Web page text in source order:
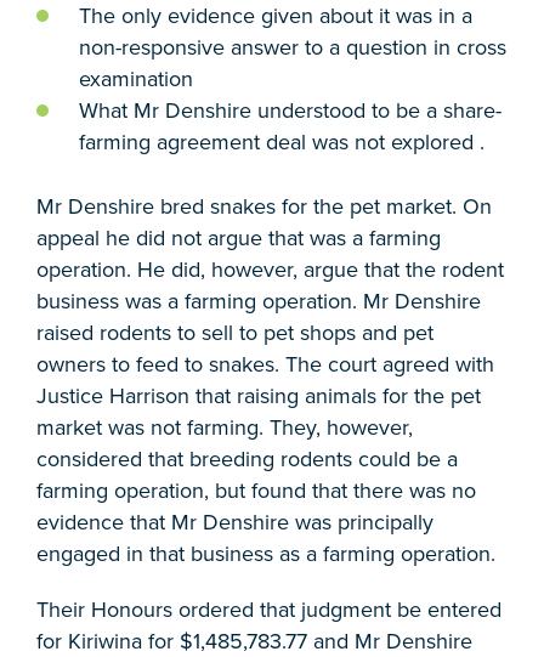
The only evidence given about it was in a
non-responsive answer to a question in cross
examination
What Mr Denshire understood to be a share-
farming agreement deal was not explored .
Mr Denshire bred snakes for the pet market. On
appeal he did not argue that was a farming
operation. He did, however, argue that the rodent
business was a farming operation. Mr Denshire
raised rodents to sell to pet shops and pet
owners to feed to snakes. The court agreed with
Justice Harrison that raising animals for the pet
market was not farming. They, however,
considered that breeding rodents could be a
farming operation, but found that there was no
evidence that Mr Denshire was principally
engaged in that business as a farming operation.
Their Honours ordered that judgment be entered
for Kiriwina for $1,485,783.77 and Mr Denshire